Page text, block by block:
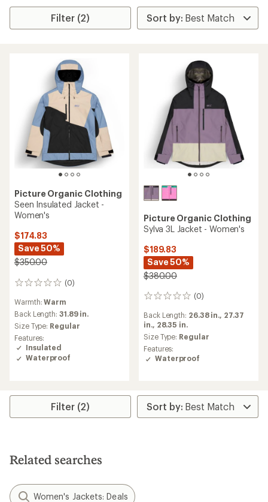
Filter (2)
Picture Organic Clothing
Seen Insulated Jacket -
Women's
$174.83
Save 50%
$350.00
(0)
0
Warmth:Warm
Back Length: 31.89 in.
Size Type: Regular
Features:
Insulated
Waterproof
Picture Organic Clothing
Sylva 3L Jacket - Women's
$189.83
Save 50%
$380.00
(0)
0
Back Length: 26.38 in., 27.37
in., 28.35 in.
Size Type: Regular
Features:
Waterproof
Filter (2)
Related searches
Women's Jackets: Deals